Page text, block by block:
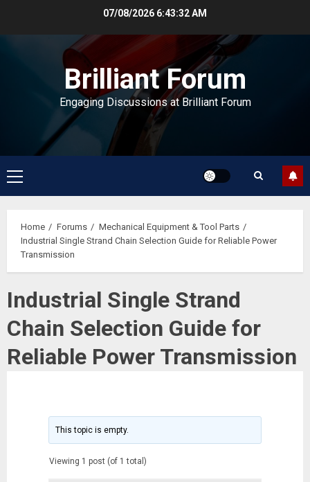
07/08/2026 6:43:33 AM
Brilliant Forum
Engaging Discussions at Brilliant Forum
Primary
Menu
Home Forums
Mechanical Equipment & Tool Parts
Industrial Single Strand Chain Selection Guide for Reliable Power
Transmission
Industrial Single Strand
Chain Selection Guide for
Reliable Power Transmission
This topic is empty.
Viewing 1 post (of 1 total)